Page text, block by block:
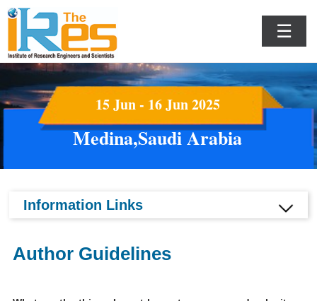
☰
15 Jun - 16 Jun 2025
Medina,Saudi Arabia
Information Links
Author Guidelines